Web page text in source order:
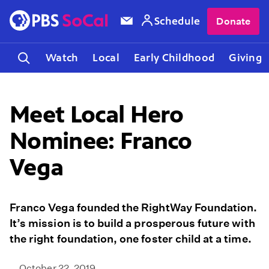
Watch Local Early Childhood Giving
Schedule Donate
Meet Local Hero
Nominee: Franco
Vega
Franco Vega founded the RightWay Foundation.
It’s mission is to build a prosperous future with
the right foundation, one foster child at a time.